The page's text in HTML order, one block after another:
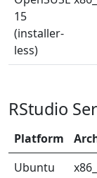
15
(installer-
less)
RStudio
Platform
Ubuntu